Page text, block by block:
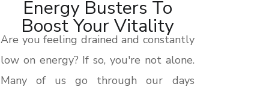
Energy Busters To
Boost Your Vitality
Are you feeling drained and constantly
low on energy? If so, you're not alone.
Many of us go through our days